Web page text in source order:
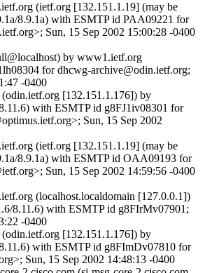
(ietf.org [132.151.1.19] (may be
8.9.1a) with ESMTP id PAA09221 for
Sun, 15 Sep 2002 15:00:28 -0400
by www1.ietf.org
for dhcwg-archive@odin.ietf.org;
-0400
[132.151.1.176]) by
with ESMTP id g8FJ1iv08301 for
Sun, 15 Sep 2002
(ietf.org [132.151.1.19] (may be
8.9.1a) with ESMTP id OAA09193 for
Sun, 15 Sep 2002 14:59:56 -0400
(localhost.localdomain [127.0.0.1])
8.11.6) with ESMTP id g8FIrMv07901;
-0400
[132.151.1.176]) by
with ESMTP id g8FImDv07810 for
Sun, 15 Sep 2002 14:48:13 -0400